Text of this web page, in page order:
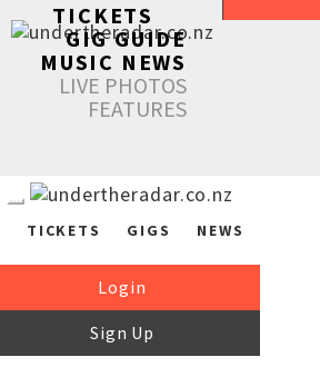
TICKETS
GIG GUIDE
MUSIC NEWS
LIVE PHOTOS
FEATURES
TICKETS GIGS NEWS
Login
Sign Up